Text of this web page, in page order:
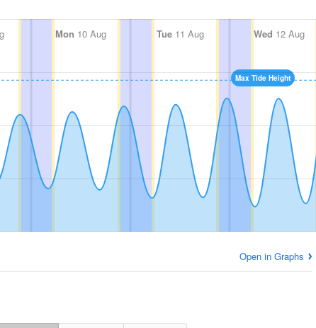
Mon 10 Aug Tue11 Aug Wed 12 Aug
Max Tide Height
Open in Graphs